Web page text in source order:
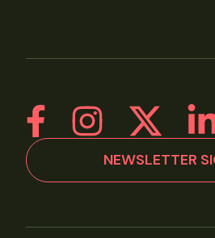
NEWSLETTER